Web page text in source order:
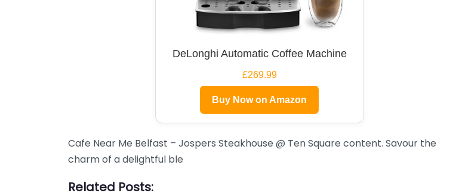
DeLonghi Automatic Coffee Machine
£269.99
Buy Now on Amazon
Cafe Near Me Belfast – Jospers Steakhouse @ Ten Square content. Savour the
charm of a delightful ble
Related Posts: